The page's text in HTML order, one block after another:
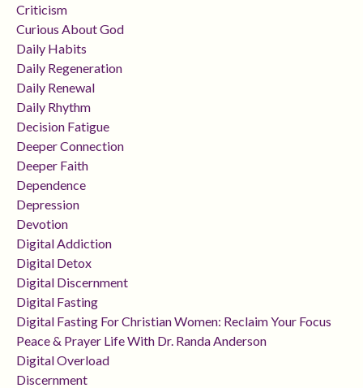
Criticism
Curious About God
Daily Habits
Daily Regeneration
Daily Renewal
Daily Rhythm
Decision Fatigue
Deeper Connection
Deeper Faith
Dependence
Depression
Devotion
Digital Addiction
Digital Detox
Digital Discernment
Digital Fasting
Digital Fasting For Christian Women: Reclaim Your Focus
Peace & Prayer Life With Dr. Randa Anderson
Digital Overload
Discernment